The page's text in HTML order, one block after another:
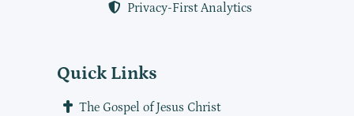
Privacy-First Analytics
Quick Links
The Gospel of Jesus Christ